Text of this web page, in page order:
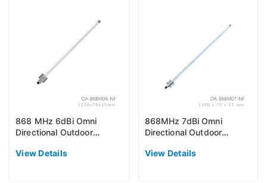
868 MHz 6dBi Omni
Directional Outdoor
View Details
868MHz 7dBi Omni
Directional Outdoor
View Details